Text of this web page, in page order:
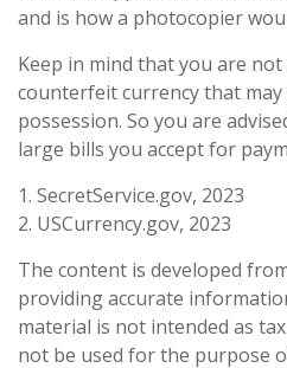
and is how a photocopier
Keep in mind that you are
counterfeit currency that
possession. So you are
large bills you accept for
1. SecretService.gov, 2023
2. USCurrency.gov, 2023
The content is developed
providing accurate
material is not intended as
not be used for the purpose